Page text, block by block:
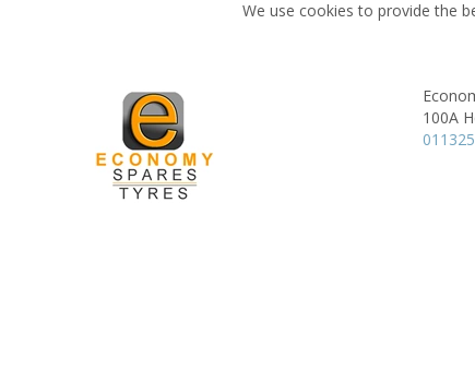
We use cookies to provide the
100A